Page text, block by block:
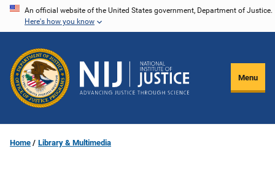
Skip
content
An official website of the United States government, Department of Justice.
Here's how you know
Menu
Home Library & Multimedia